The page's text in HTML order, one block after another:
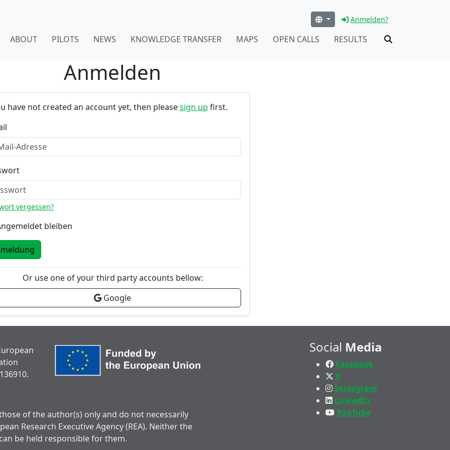
Anmelden?
ABOUT PILOTS NEWS KNOWLEDGE TRANSFER MAPS OPEN CALLS RESULTS
Anmelden
have not created an account yet, then pleasesign up first.
vergessen?
bleiben
Or use one of your third party accounts bellow:
Google
of the author(s) only and do not necessarily
Research Executive Agency (REA). Neither the
be held responsible for them.
Social Media
Facebook
X
Instagram
LinkedIn
YouTube